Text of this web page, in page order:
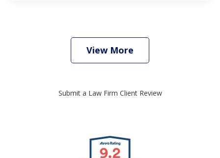
View More
Submit a Law Firm Client Review